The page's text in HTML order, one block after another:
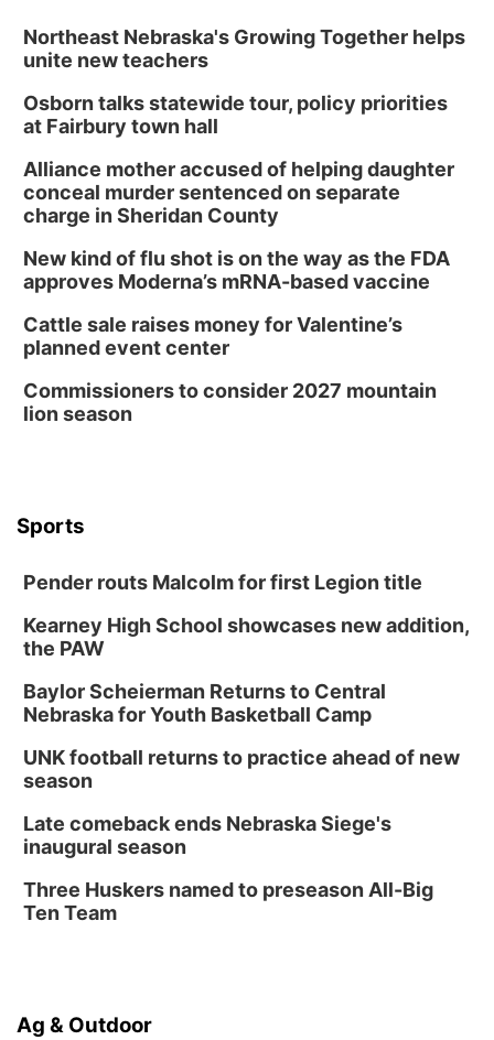
Book Discussion Group
Wed, Aug 12@2:00pm
2:00 PM Staffed Makerspace Hours
Columbus, NE
Wed, Aug 12@7:00pm
Mayor & City Council Meeting
Thu, Aug 13@5:30pm
5:30 pm Columbus Library Board
Columbus Community Building
Mon, Aug 17@6:00pm
Columbus Community Building
Columbus, NE
6:30 PM Book Club Meetup
Mon, Aug 24@5:30pm
Library Foundation Board meeting
Tue, Aug 25
@5:00pm
Shell Valley Classic Wheels
Thu, Aug 27
Northeast Nebraska's Growing Together helps
unite new teachers
Osborn talks statewide tour, policy priorities
at Fairbury town hall
Alliance mother accused of helping daughter
conceal murder sentenced on separate
charge in Sheridan County
New kind of flu shot is on the way as the FDA
approves Moderna’s mRNA-based vaccine
Cattle sale raises money for Valentine’s
planned event center
Commissioners to consider 2027 mountain
lion season
Sports
Pender routs Malcolm for first Legion title
Kearney High School showcases new addition,
the PAW
Baylor Scheierman Returns to Central
Nebraska for Youth Basketball Camp
UNK football returns to practice ahead of new
season
Late comeback ends Nebraska Siege's
inaugural season
Three Huskers named to preseason All-Big
Ten Team
Ag & Outdoor